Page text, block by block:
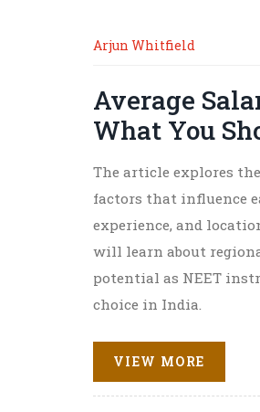
Arjun Whitfield
Average
What You
The article explores
factors that influence
experience, and
will learn about
potential as NEET
choice in India.
VIEW MORE